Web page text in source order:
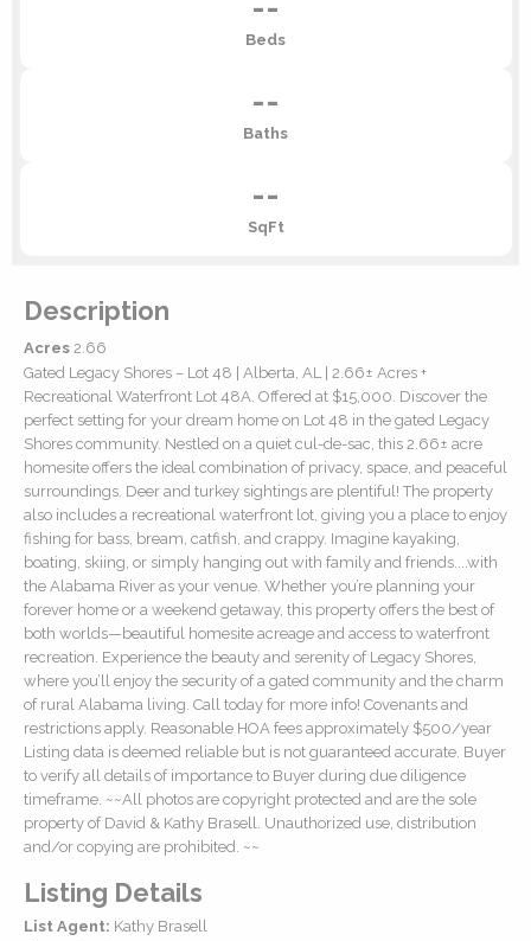
Beds
--
Baths
--
SqFt
Description
Acres 2.66
Gated Legacy Shores – Lot 48 | Alberta, AL | 2.66± Acres +
Recreational Waterfront Lot 48A. Offered at $15,000. Discover the
perfect setting for your dream home on Lot 48 in the gated Legacy
Shores community. Nestled on a quiet cul-de-sac, this 2.66± acre
homesite offers the ideal combination of privacy, space, and peaceful
surroundings. Deer and turkey sightings are plentiful! The property
also includes a recreational waterfront lot, giving you a place to enjoy
fishing for bass, bream, catfish, and crappy. Imagine kayaking,
boating, skiing, or simply hanging out with family and friends....with
the Alabama River as your venue. Whether you’re planning your
forever home or a weekend getaway, this property offers the best of
both worlds—beautiful homesite acreage and access to waterfront
recreation. Experience the beauty and serenity of Legacy Shores,
where you’ll enjoy the security of a gated community and the charm
of rural Alabama living. Call today for more info! Covenants and
restrictions apply. Reasonable HOA fees approximately $500/year
Listing data is deemed reliable but is not guaranteed accurate. Buyer
to verify all details of importance to Buyer during due diligence
timeframe. ~~All photos are copyright protected and are the sole
property of David & Kathy Brasell. Unauthorized use, distribution
and/or copying are prohibited. ~~
Listing Details
List Agent: Kathy Brasell